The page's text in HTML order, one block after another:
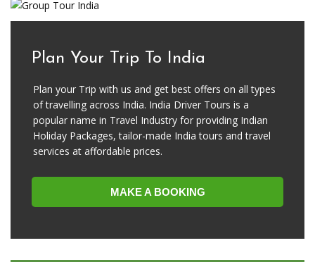
Plan Your Trip To India
Plan your Trip with us and get best offers on all types
of travelling across India. India Driver Tours is a
popular name in Travel Industry for providing Indian
Holiday Packages, tailor-made India tours and travel
services at affordable prices.
MAKE A BOOKING